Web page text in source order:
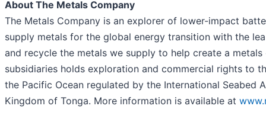
About The Metals Company
The Metals Company is an explorer of lower-impact
supply metals for the global energy transition with the
and recycle the metals we supply to help create a
subsidiaries holds exploration and commercial rights to
the Pacific Ocean regulated by the International
Kingdom of Tonga. More information is available at